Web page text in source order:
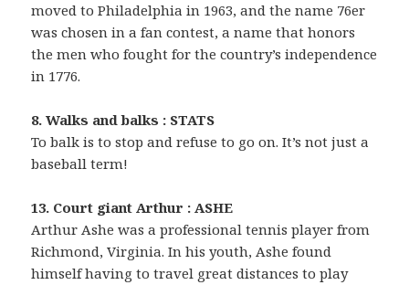
moved to Philadelphia in 1963, and the name 76er
was chosen in a fan contest, a name that honors
the men who fought for the country’s independence
in 1776.
8. Walks and balks : STATS
To balk is to stop and refuse to go on. It’s not just a
baseball term!
13. Court giant Arthur : ASHE
Arthur Ashe was a professional tennis player from
Richmond, Virginia. In his youth, Ashe found
himself having to travel great distances to play